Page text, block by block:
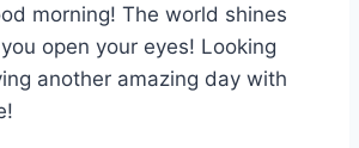
morning! The world shines
open your eyes! Looking
another amazing day with